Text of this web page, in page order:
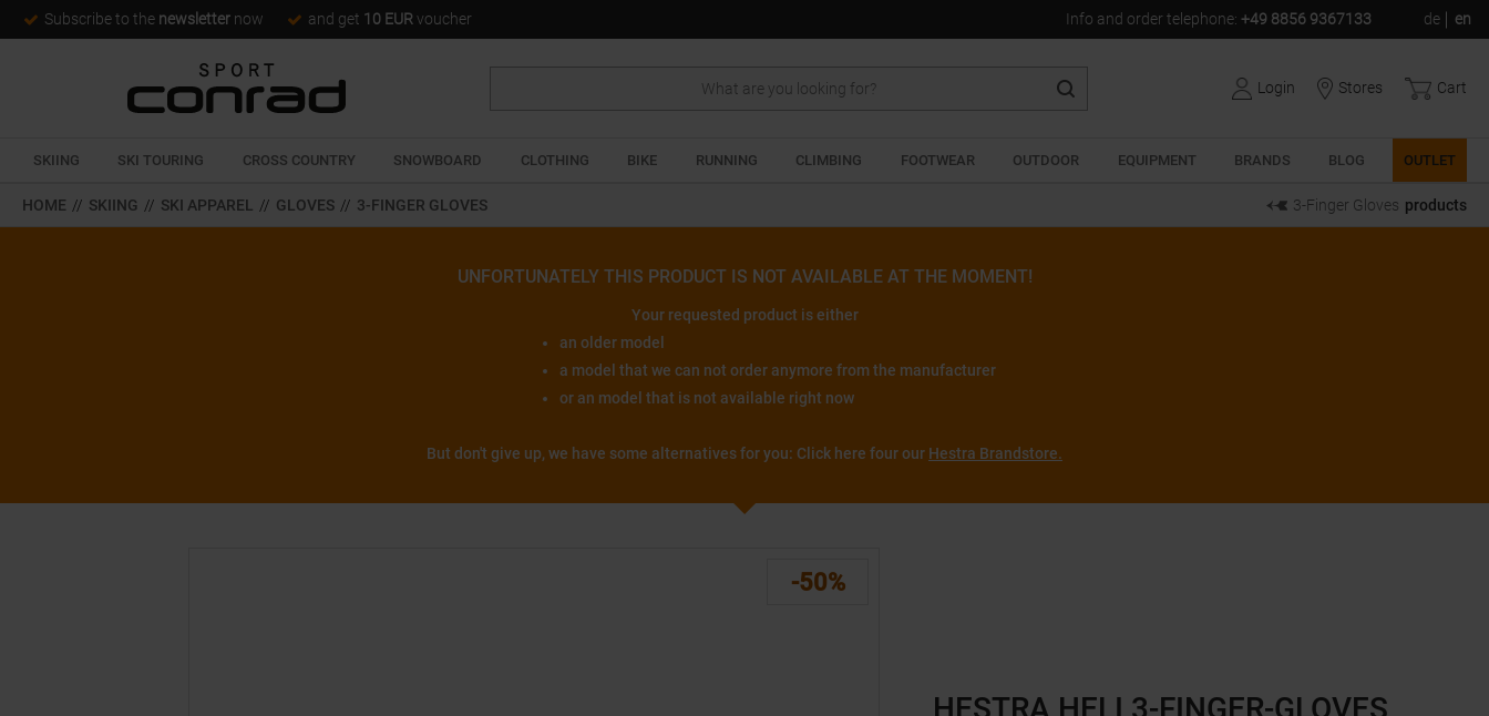
Subscribe to the newsletter now and get 10 EUR voucher Info and order telephone: +49 8856 9367133 de en
Login Stores Cart
SKIING SKI TOURING CROSS COUNTRY SNOWBOARD CLOTHING BIKE RUNNING CLIMBING FOOTWEAR OUTDOOR EQUIPMENT BRANDS BLOG OUTLET
HOME // SKIING // SKI APPAREL // GLOVES // 3-FINGER GLOVES 3-Finger Gloves products
UNFORTUNATELY THIS PRODUCT IS NOT AVAILABLE AT THE MOMENT!
Your requested product is either
an older model
a model that we can not order anymore from the manufacturer
or an model that is not available right now
But don't give up, we have some alternatives for you: Click here four our Hestra Brandstore.
-50%